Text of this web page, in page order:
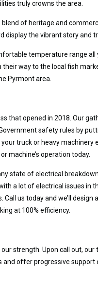
truly crowns the area.
of heritage and
display the vibrant story
temperature range
way to the local fish
Pyrmont area.
that opened in 2018. Our
safety rules by
truck or heavy
machine’s operation today.
state of electrical
a lot of electrical issues in
us today and we’ll
at 100% efficiency.
strength. Upon call out,
and offer progressive